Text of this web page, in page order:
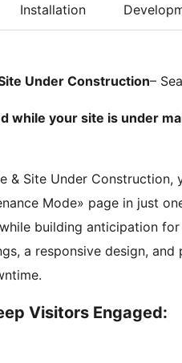
Installation
Under Construction–
while your site is under
& Site Under
Mode» page in just
building anticipation
a responsive design, and
Visitors Engaged: